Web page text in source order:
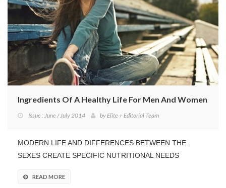
Ingredients Of A Healthy Life For Men And Women
Issue : June / July 2014 by Elite + Editorial Team
MODERN LIFE AND DIFFERENCES BETWEEN THE
SEXES CREATE SPECIFIC NUTRITIONAL NEEDS
READ MORE